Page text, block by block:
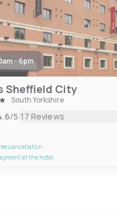
- 6pm
Sheffield City
South Yorkshire
/5|17 Reviews
cancellation
at the hotel